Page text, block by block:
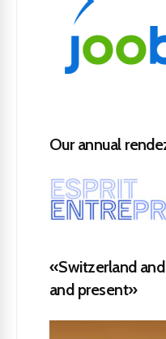
Our annual
«Switzerland
and present»